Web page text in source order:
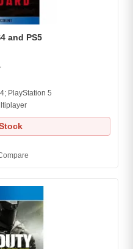
and PS5
PlayStation 5